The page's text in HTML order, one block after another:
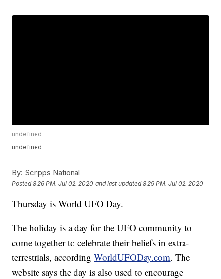
undefined
undefined
By: Scripps National
Posted8:26 PM, Jul 02, 2020 and last updated 8:29 PM, Jul 02, 2020
Thursday is World UFO Day.
The holiday is a day for the UFO community to
come together to celebrate their beliefs in extra-
terrestrials, accordingWorldUFODay.com. The
website says the day is also used to encourage